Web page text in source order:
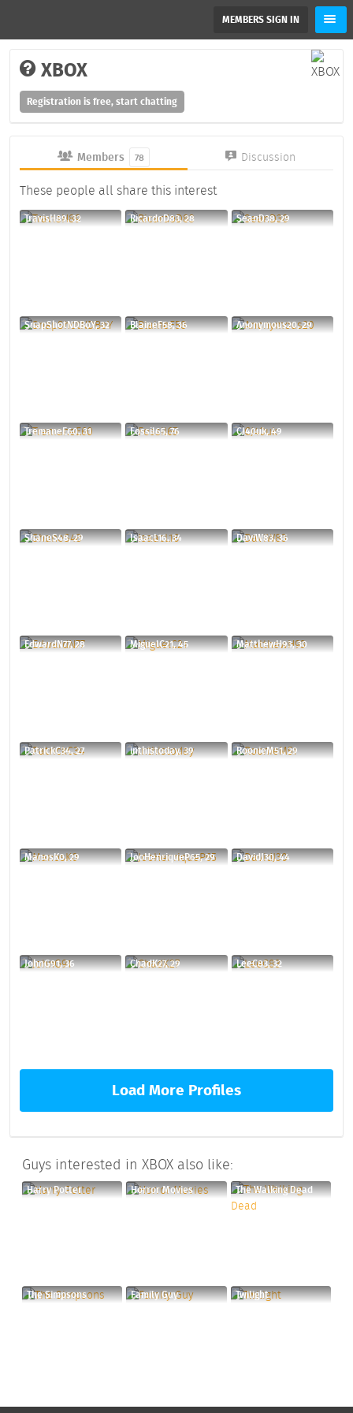
MEMBERS SIGN IN
XBOX
Registration is free, start chatting
Members 78 Discussion
These people all share this interest
TravisH89, 32 RicardoD83, 28 SeanD38, 29
SnapShotNDBoY, 32 BlaineF58, 36 Anonymous20, 29
TremaneE60, 31 Fossil65, 76 CJ40uk, 49
ShaneS48, 29 IsaacL16, 34 DaviW83, 36
EdwardN77, 28 MiguelC21, 45 MatthewH93, 30
PatrickC34, 27 inthistoday, 39 RoonieM51, 29
ManosK0, 29 JooHenriqueP65, 29 DavidJ30, 44
JohnG91, 36 ChadK27, 29 LeeC83, 32
Load More Profiles
Guys interested in XBOX also like:
Harry Potter Horror Movies The Walking Dead
The Simpsons Family Guy Twilight